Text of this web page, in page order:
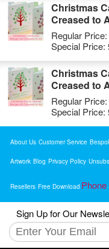
Christmas
Creased to
Regular Price:
Special Price:
Christmas
Creased to
Regular Price:
Special Price:
About Us Customer Service
Artwork Blog Privacy Policy
Resellers Free Download
Sign Up for Our